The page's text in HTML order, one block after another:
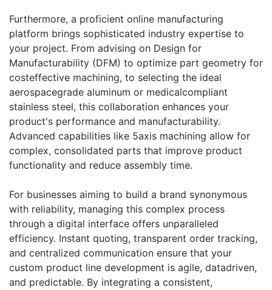
Furthermore, a proficient online manufacturing
platform brings sophisticated industry expertise to
your project. From advising on Design for
Manufacturability (DFM) to optimize part geometry for
costeffective machining, to selecting the ideal
aerospacegrade aluminum or medicalcompliant
stainless steel, this collaboration enhances your
product's performance and manufacturability.
Advanced capabilities like 5axis machining allow for
complex, consolidated parts that improve product
functionality and reduce assembly time.
For businesses aiming to build a brand synonymous
with reliability, managing this complex process
through a digital interface offers unparalleled
efficiency. Instant quoting, transparent order tracking,
and centralized communication ensure that your
custom product line development is agile, datadriven,
and predictable. By integrating a consistent,